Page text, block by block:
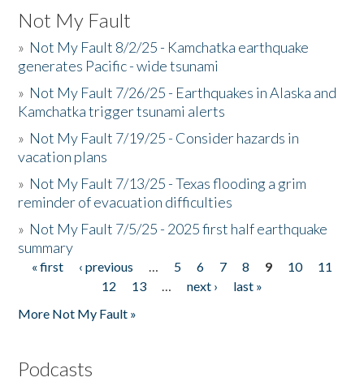
Not My Fault
» Not My Fault 8/2/25 - Kamchatka earthquake
generates Pacific - wide tsunami
» Not My Fault 7/26/25 - Earthquakes in Alaska and
Kamchatka trigger tsunami alerts
» Not My Fault 7/19/25 - Consider hazards in
vacation plans
» Not My Fault 7/13/25 - Texas flooding a grim
reminder of evacuation difficulties
» Not My Fault 7/5/25 - 2025 first half earthquake
summary
Pages
« first ‹ previous … 5 6 7 8 9 10
11
12
13 … next ›
last »
More Not My Fault »
Podcasts